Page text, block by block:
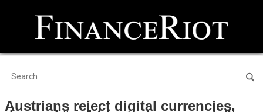
Austrians reject digital currencies,